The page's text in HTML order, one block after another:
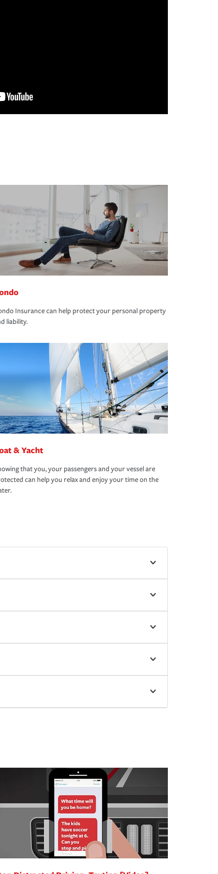
Insurance can help protect your personal property
liability.
& Yacht
that you, your passengers and your vessel are
can help you relax and enjoy your time on the